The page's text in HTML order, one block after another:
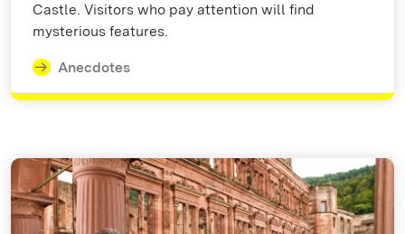
Castle. Visitors who pay attention will find
mysterious features.
Anecdotes